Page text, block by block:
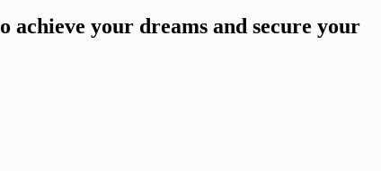
achieve your dreams and secure your